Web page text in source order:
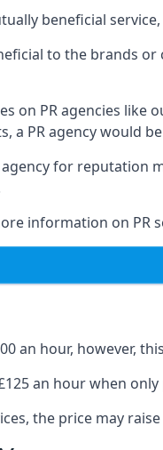
beneficial
to the brands
on PR agencies
a PR agency would
for reputation
information on PR
an hour, however,
an hour when
the price may